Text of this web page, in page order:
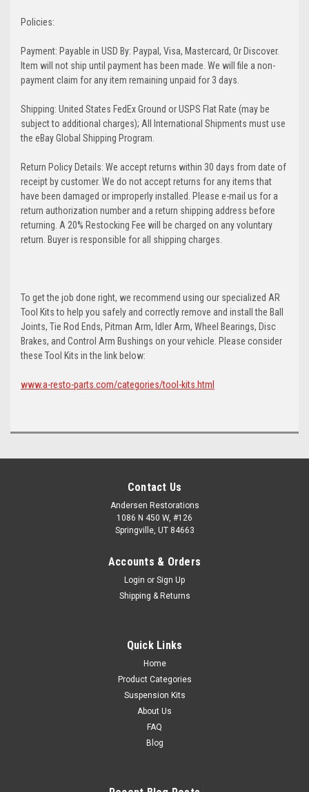
Policies:
Payment: Payable in USD By: Paypal, Visa, Mastercard, Or Discover.
Item will not ship until payment has been made. We will file a non-
payment claim for any item remaining unpaid for 3 days.
Shipping: United States FedEx Ground or USPS Flat Rate (may be
subject to additional charges); All International Shipments must use
the eBay Global Shipping Program.
Return Policy Details: We accept returns within 30 days from date of
receipt by customer. We do not accept returns for any items that
have been damaged or improperly installed. Please e-mail us for a
return authorization number and a return shipping address before
returning. A 20% Restocking Fee will be charged on any voluntary
return. Buyer is responsible for all shipping charges.
To get the job done right, we recommend using our specialized AR
Tool Kits to help you safely and correctly remove and install the Ball
Joints, Tie Rod Ends, Pitman Arm, Idler Arm, Wheel Bearings, Disc
Brakes, and Control Arm Bushings on your vehicle. Please consider
these Tool Kits in the link below:
www.a-resto-parts.com/categories/tool-kits.html
Contact Us
Andersen Restorations
1086 N 450 W, #126
Springville, UT 84663
Accounts & Orders
Login or Sign Up
Shipping & Returns
Quick Links
Home
Product Categories
Suspension Kits
About Us
FAQ
Blog